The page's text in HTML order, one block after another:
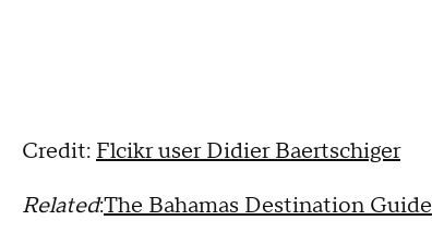
Credit: Flcikr user Didier Baertschiger
Related:The Bahamas Destination Guide